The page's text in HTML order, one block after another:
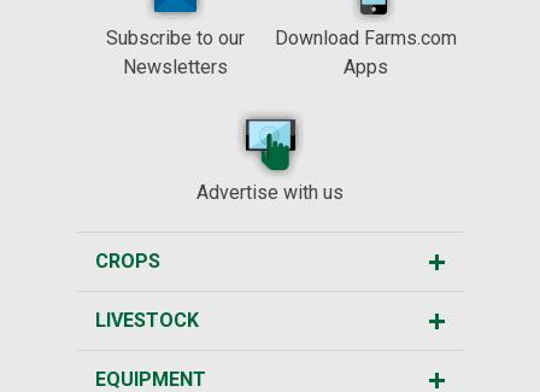
Subscribe to our
Newsletters
Download Farms.com
Apps
Advertise with us
CROPS
LIVESTOCK
EQUIPMENT